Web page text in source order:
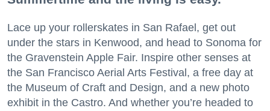
Lace up your rollerskates in San Rafael, get out
under the stars in Kenwood, and head to Sonoma for
the Gravenstein Apple Fair. Inspire other senses at
the San Francisco Aerial Arts Festival, a free day at
the Museum of Craft and Design, and a new photo
exhibit in the Castro. And whether you’re headed to